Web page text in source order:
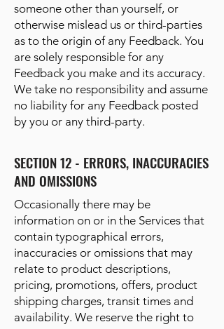
someone other than yourself, or
otherwise mislead us or third-parties
as to the origin of any Feedback. You
are solely responsible for any
Feedback you make and its accuracy.
We take no responsibility and assume
no liability for any Feedback posted
by you or any third-party.
SECTION 12 - ERRORS, INACCURACIES
AND OMISSIONS
Occasionally there may be
information on or in the Services that
contain typographical errors,
inaccuracies or omissions that may
relate to product descriptions,
pricing, promotions, offers, product
shipping charges, transit times and
availability. We reserve the right to